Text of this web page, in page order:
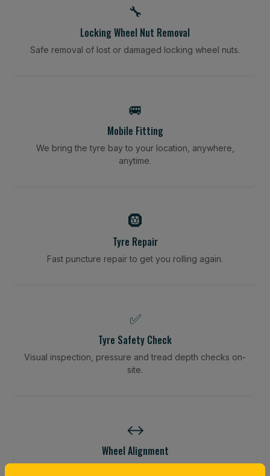
🔧
Locking Wheel Nut Removal
Safe removal of lost or damaged locking wheel nuts.
🚐
Mobile Fitting
We bring the tyre bay to your location, anywhere,
anytime.
🛞
Tyre Repair
Fast puncture repair to get you rolling again.
✅
Tyre Safety Check
Visual inspection, pressure and tread depth checks on-
site.
↔️
Wheel Alignment